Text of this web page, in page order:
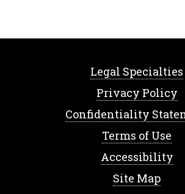
Legal Specialties
Privacy Policy
Confidentiality
Terms of Use
Accessibility
Site Map